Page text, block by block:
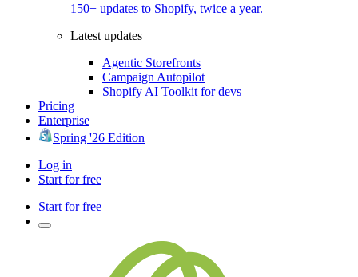
150+ updates to Shopify, twice a year.
Latest updates
Agentic Storefronts
Campaign Autopilot
Shopify AI Toolkit for devs
Pricing
Enterprise
Spring '26 Edition
Log in
Start for free
Start for free